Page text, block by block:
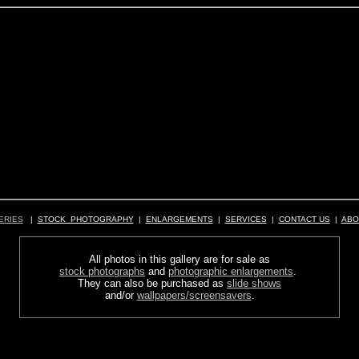
| STOCK PHOTOGRAPHY| ENLARGEMENTS| SERVICES| CONTACT US|
All photos in this gallery are for sale as
stock photographs and photographic enlargements.
They can also be purchased as slide shows
and/or wallpapers/screensavers.